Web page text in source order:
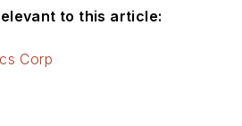
to this article:
Corp